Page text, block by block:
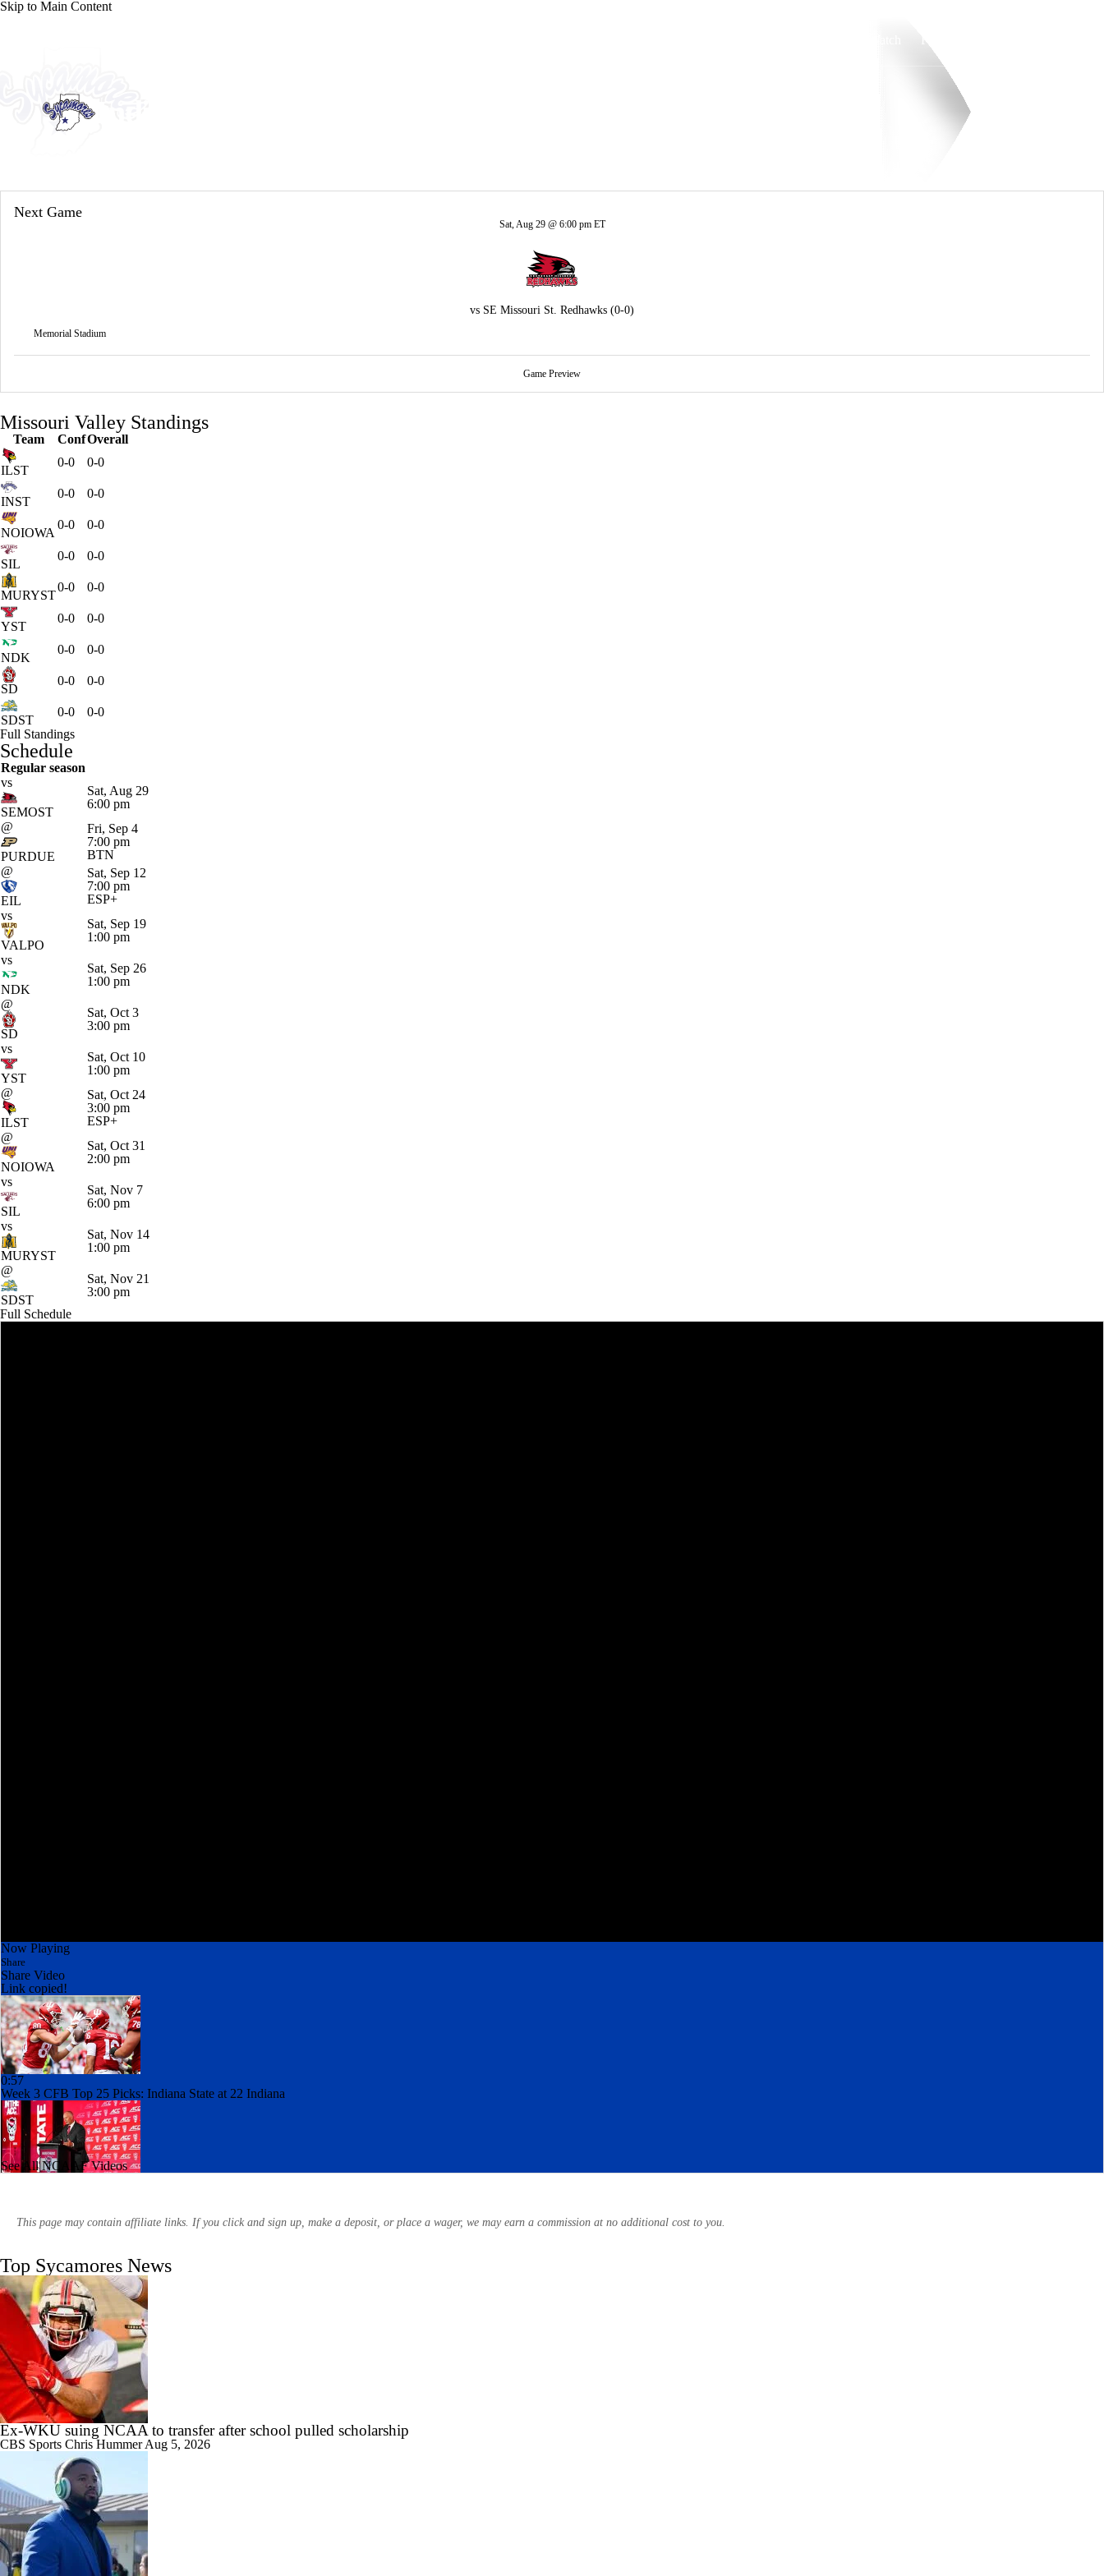
Skip to Main Content
Next Game
Sat, Aug 29 @ 6:00 pm ET
vs SE Missouri St. Redhawks (0-0)
Memorial Stadium
Game Preview
Missouri Valley Standings
Team ConfOverall
ILST
0-0 0-0
INST
0-0 0-0
NOIOWA
0-0 0-0
SIL
0-0 0-0
MURYST
0-0 0-0
YST
0-0 0-0
NDK
0-0 0-0
SD
0-0 0-0
SDST
0-0
0-0
Full Standings
Schedule
Regular season
vs
SEMOST
Sat, Aug 29
6:00 pm
@
PURDUE
Fri, Sep 4
7:00 pm
BTN
@
EIL
Sat, Sep 12
7:00 pm
ESP+
vs
VALPO
Sat, Sep 19
1:00 pm
vs
NDK
Sat, Sep 26
1:00 pm
@
SD
Sat, Oct 3
3:00 pm
vs
YST
Sat, Oct 10
1:00 pm
@
ILST
Sat, Oct 24
3:00 pm
ESP+
@
NOIOWA
Sat, Oct 31
2:00 pm
vs
SIL
Sat, Nov 7
6:00 pm
vs
MURYST
Sat, Nov 14
1:00 pm
@
SDST
Sat, Nov 21
3:00 pm
Full Schedule
Now Playing
Share
Share Video
Link copied!
0:57
Week 3 CFB Top 25 Picks: Indiana State at 22 Indiana
11:33
Most Overrated/Underrated Teams in Preseason Coaches' Poll
1:32
Is Alabama Overrated at No. 11 on the CFB Preseason Coaches' Poll?
1:15
Is Clemson Overrated at No. 23 on the CFB Preseason Coaches' Poll?
See All NCAAF Videos
This page may contain affiliate links. If you click and sign up, make a deposit, or place a wager, we may earn a commission at no additional cost to you.
Top Sycamores News
Ex-WKU suing NCAA to transfer after school pulled scholarship
CBS Sports Chris HummerAug 5, 2026